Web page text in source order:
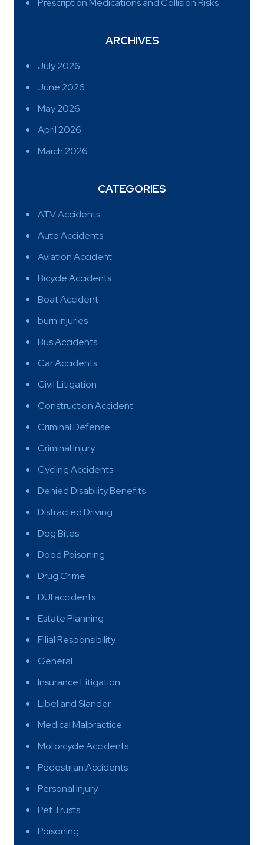
ARCHIVES
July 2026
June 2026
May 2026
April 2026
March 2026
CATEGORIES
ATV Accidents
Auto Accidents
Aviation Accident
Bicycle Accidents
Boat Accident
burn injuries
Bus Accidents
Car Accidents
Civil Litigation
Construction Accident
Criminal Defense
Criminal Injury
Cycling Accidents
Denied Disability Benefits
Distracted Driving
Dog Bites
Dood Poisoning
Drug Crime
DUI accidents
Estate Planning
Filial Responsibility
General
Insurance Litigation
Libel and Slander
Medical Malpractice
Motorcycle Accidents
Pedestrian Accidents
Personal Injury
Pet Trusts
Poisoning